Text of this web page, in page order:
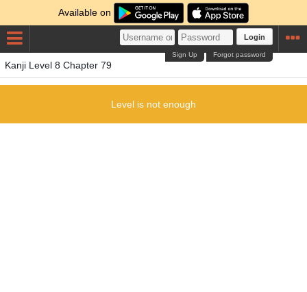
Available on
Login
Forgot password
Sign Up
Kanji Level 8 Chapter 79
Level is not enough